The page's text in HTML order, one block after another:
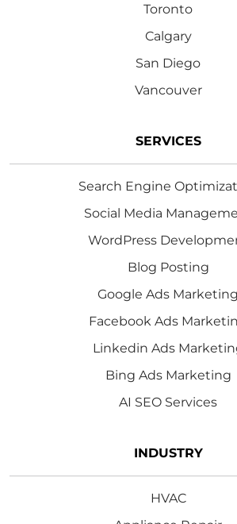
Toronto
Calgary
San Diego
Vancouver
SERVICES
Search Engine
Social Media
WordPress
Blog Posting
Google Ads Marketing
Facebook Ads
Linkedin Ads
Bing Ads Marketing
AI SEO Services
INDUSTRY
HVAC